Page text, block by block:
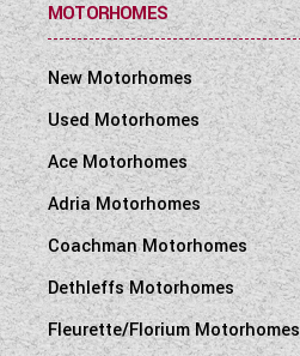
MOTORHOMES
New Motorhomes
Used Motorhomes
Ace Motorhomes
Adria Motorhomes
Coachman Motorhomes
Dethleffs Motorhomes
Fleurette/Florium Motorhomes